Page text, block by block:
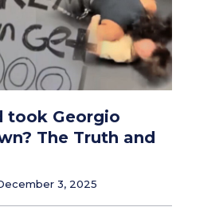
took Georgio
The Truth and
3, 2025